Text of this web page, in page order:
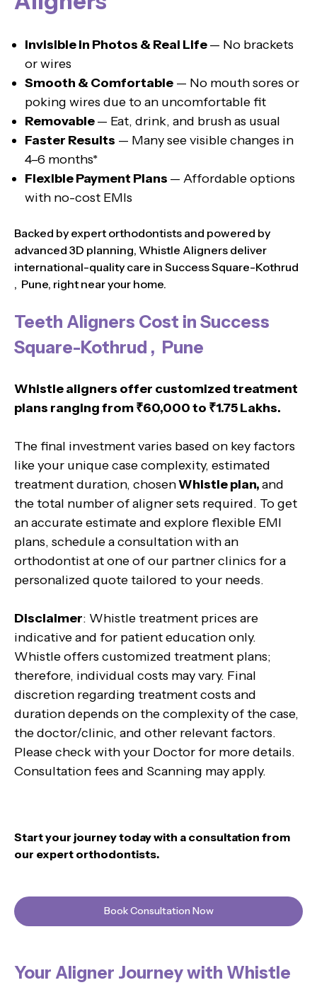
Invisible in Photos & Real Life— No brackets
or wires
Smooth & Comfortable — No mouth sores or
poking wires due to an uncomfortable fit
Removable— Eat, drink, and brush as usual
Faster Results — Many see visible changes in
4–6 months*
Flexible Payment Plans — Affordable options
with no-cost EMIs
Backed by expert orthodontists and powered by
advanced 3D planning, Whistle Aligners deliver
international-quality care in Success Square-Kothrud
, Pune, right near your home.
Teeth Aligners Cost in Success
Square-Kothrud , Pune
Whistle aligners offer customized treatment
plans ranging from ₹60,000 to ₹1.75 Lakhs.
The final investment varies based on key factors
like your unique case complexity, estimated
treatment duration, chosenWhistle plan,and
the total number of aligner sets required. To get
an accurate estimate and explore flexible EMI
plans, schedule a consultation with an
orthodontist at one of our partner clinics for a
personalized quote tailored to your needs.
Disclaimer: Whistle treatment prices are
indicative and for patient education only.
Whistle offers customized treatment plans;
therefore, individual costs may vary. Final
discretion regarding treatment costs and
duration depends on the complexity of the case,
the doctor/clinic, and other relevant factors.
Please check with your Doctor for more details.
Consultation fees and Scanning may apply.
Start your journey today with a consultation from
our expert orthodontists.
Book Consultation Now
Your Aligner Journey with Whistle